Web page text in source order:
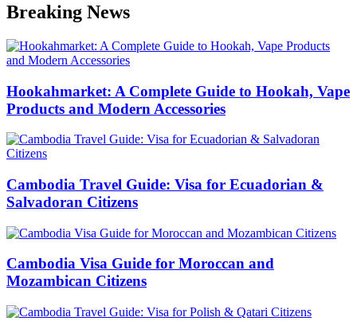
Breaking News
Hookahmarket: A Complete Guide to Hookah, Vape
Products and Modern Accessories
Cambodia Travel Guide: Visa for Ecuadorian &
Salvadoran Citizens
Cambodia Visa Guide for Moroccan and
Mozambican Citizens